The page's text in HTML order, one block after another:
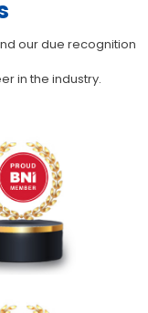
our due recognition
in the industry.